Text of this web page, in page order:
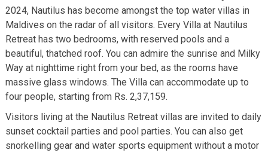
2024, Nautilus has become amongst the top water villas in
Maldives on the radar of all visitors. Every Villa at Nautilus
Retreat has two bedrooms, with reserved pools and a
beautiful, thatched roof. You can admire the sunrise and Milky
Way at nighttime right from your bed, as the rooms have
massive glass windows. The Villa can accommodate up to
four people, starting from Rs. 2,37,159.
Visitors living at the Nautilus Retreat villas are invited to daily
sunset cocktail parties and pool parties. You can also get
snorkelling gear and water sports equipment without a motor